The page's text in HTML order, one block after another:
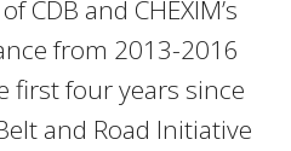
CDB and CHEXIM’s
from 2013-2016
first four years since
and Road Initiative